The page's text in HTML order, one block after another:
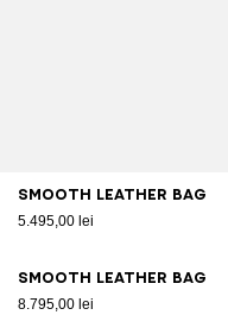
Smooth leather bag
5.495,00 lei
Smooth leather bag
8.795,00 lei